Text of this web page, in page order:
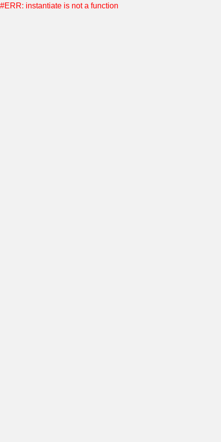
#ERR: instantiate is not a function